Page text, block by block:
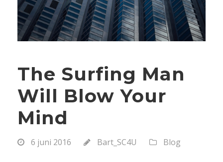
The Surfing Man
Will Blow Your
Mind
6 juni 2016 Bart_SC4U Blog